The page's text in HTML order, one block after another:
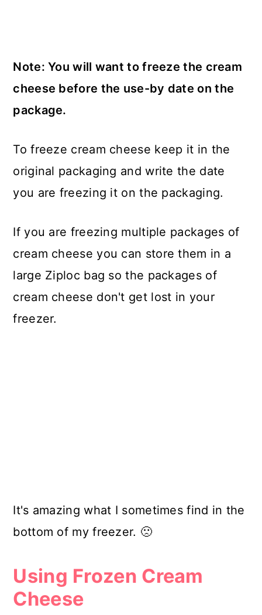
Note: You will want to freeze the cream
cheese before the use-by date on the
package.
To freeze cream cheese keep it in the
original packaging and write the date
you are freezing it on the packaging.
If you are freezing multiple packages of
cream cheese you can store them in a
large Ziploc bag so the packages of
cream cheese don't get lost in your
freezer.
It's amazing what I sometimes find in the
bottom of my freezer. 🙁
Using Frozen Cream
Cheese